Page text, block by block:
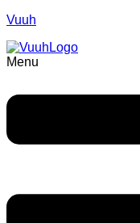
Vuuh
Menu